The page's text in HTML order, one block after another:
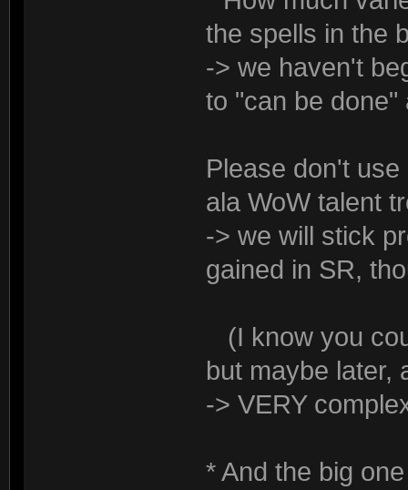
the spells in the
-> we haven't
to "can be
Please don't
ala WoW talent
-> we will stick
gained in SR,
(I know you
but maybe later,
-> VERY
* And the big